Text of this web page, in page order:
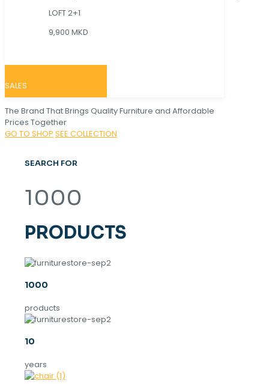
LOFT 2+1
9,900 MKD
SALES
The Brand That Brings Quality Furniture and Affordable
Prices Together
GO TO SHOP SEE COLLECTION
SEARCH FOR
1000
PRODUCTS
1000
products
10
years